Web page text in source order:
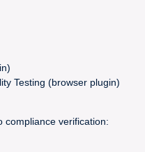
Testing (browser plugin)
compliance verification: